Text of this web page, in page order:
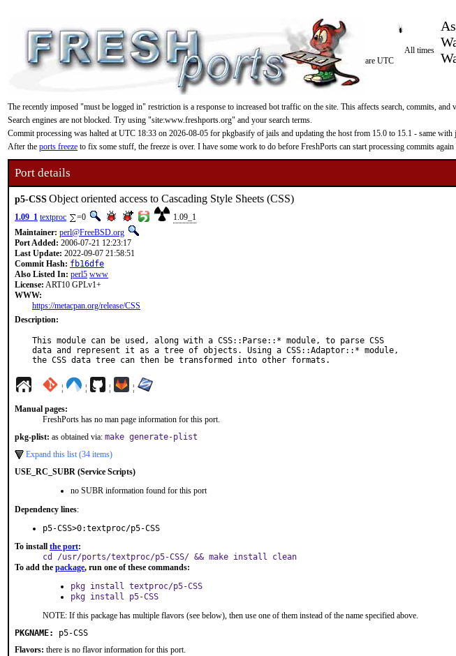
All times
are UTC
The recently imposed "must be logged in" restriction is a response to increased bot traffic on the site. This affects search, commits, and
Search engines are not blocked. Try using "site:www.freshports.org" and your search terms.
Commit processing was halted at UTC 18:33 on 2026-08-05 for pkgbasify of jails and updating the host from 15.0 to 15.1 - same
After the ports freeze to fix some stuff, the freeze is over. I have some work to do before FreshPorts can start processing commits again
Port details
p5-CSSObject oriented access to Cascading Style Sheets (CSS)
1.09_1 textproc =0
1.09_1
Maintainer: perl@FreeBSD.org
Port Added: 2006-07-21 12:23:17
Last Update: 2022-09-07 21:58:51
Commit Hash: fb16dfe
Also Listed In: perl5 www
License: ART10 GPLv1+
WWW:
https://metacpan.org/release/CSS
Description:
This module can be used, along with a CSS::Parse::* module, to parse CSS
data and represent it as a tree of objects. Using a CSS::Adaptor::* module,
the CSS data tree can then be transformed into other formats.
¦ ¦ ¦ ¦
Manual pages:
FreshPorts has no man page information for this port.
pkg-plist: as obtained via: make generate-plist
Expand this list (34 items)
USE_RC_SUBR (Service Scripts)
no SUBR information found for this port
Dependency lines:
p5-CSS>0:textproc/p5-CSS
To install the port:
cd /usr/ports/textproc/p5-CSS/ && make install clean
To add the package, run one of these commands:
pkg install textproc/p5-CSS
pkg install p5-CSS
NOTE: If this package has multiple flavors (see below), then use one of them instead of the name specified above.
PKGNAME:
p5-CSS
Flavors: there is no flavor information for this port.